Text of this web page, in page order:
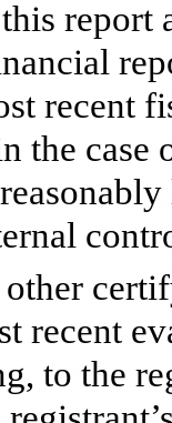
report
recent
the case
other
recent
to the